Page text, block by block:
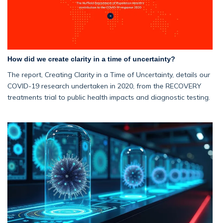
How did we create clarity in a time of uncertainty?
The report, Creating Clarity in a Time of Uncertainty, details our
COVID-19 research undertaken in 2020, from the RECOVERY
treatments trial to public health impacts and diagnostic testing.